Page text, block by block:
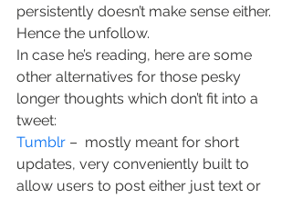
persistently doesn’t make sense either.
Hence the unfollow.
In case he’s reading, here are some
other alternatives for those pesky
longer thoughts which don’t fit into a
tweet:
Tumblr –  mostly meant for short
updates, very conveniently built to
allow users to post either just text or